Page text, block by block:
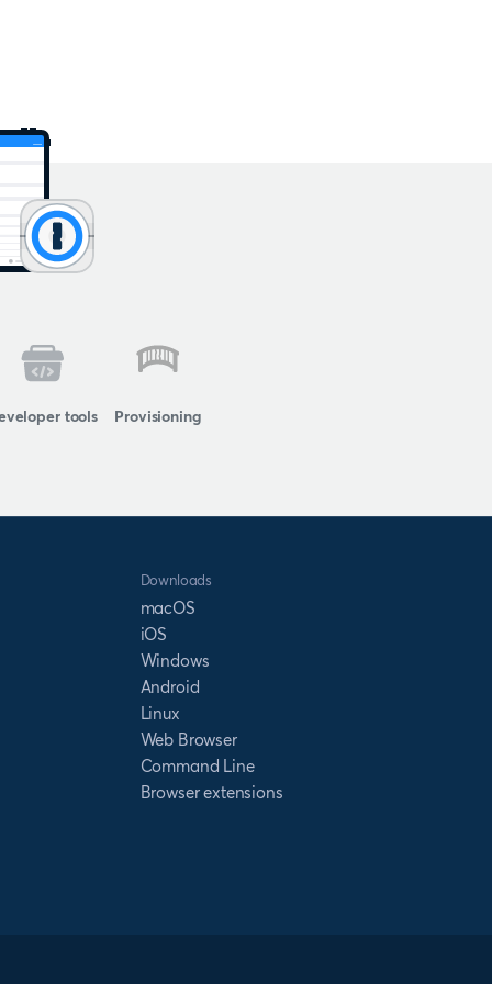
tools Provisioning
Downloads
macOS
iOS
Windows
Android
Linux
Web Browser
Command Line
Browser extensions